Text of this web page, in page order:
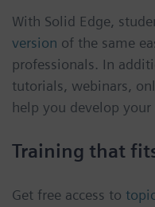
With Solid Edge,
version of the same
professionals. In
tutorials, webinars,
help you develop
Training that
Get free access to